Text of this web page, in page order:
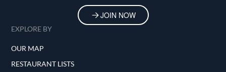
JOIN NOW
EXPLORE BY
OUR MAP
RESTAURANT LISTS